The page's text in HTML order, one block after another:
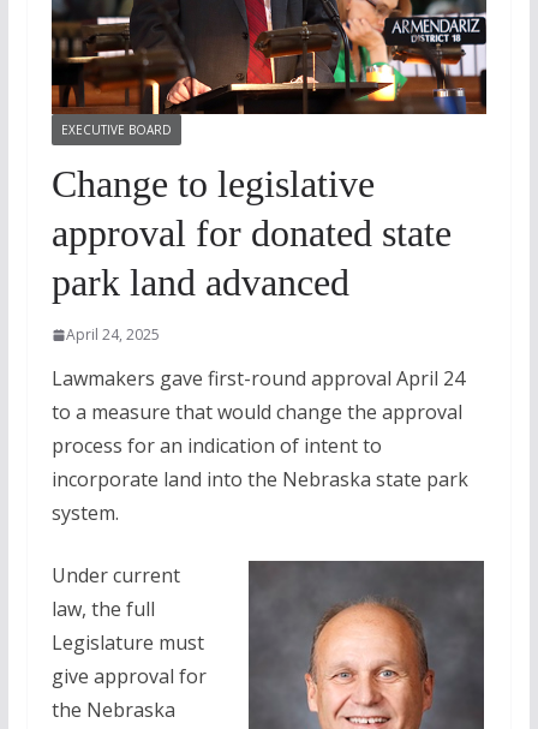
EXECUTIVE BOARD
Change to legislative
approval for donated state
park land advanced
April 24, 2025
Lawmakers gave first-round approval April 24
to a measure that would change the approval
process for an indication of intent to
incorporate land into the Nebraska state park
system.
Under current
law, the full
Legislature must
give approval for
the Nebraska